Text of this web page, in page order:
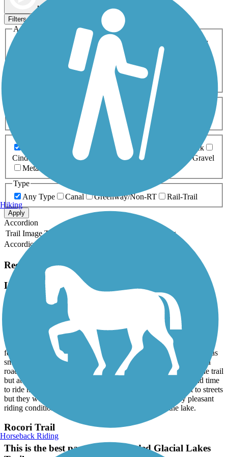
Map view
Filters
Activities
ATV
Cross Country
Dog Walking Geocaching
Horseback Riding
Inline Skating
Mountain Biking
Snowmobiling Walking
Wheelchair
0-5 Miles 5-10 Miles
Asphalt Ballast Boardwalk
Brick
Cinder
Concrete Crushed Stone Dirt
Gravel
Metal
Type
Any Type
Canal Greenway/Non-RT Rail-Trail
Apply
Accordion
Trail Image Trail Name
Rating
Accordion
Recent Trail Reviews
Lake Koronis Recreational Trail
john.kf0m
We rode part of it and found asphalt surface in good condition. A
few places near town had some bumps but most of the surface was
smooth. Trail was well marked with signs and where it crossed a
road had signs to warn drivers. There were some walkers on the trail
but at the time we rode it wasn’t crowded at all. I wish we had time
to ride more of it. Most of the tail we were on was adjacent to streets
but they were low traffic so it wasn’t noisy and was very pleasant
riding conditions some spots had very nice view of the lake.
Rocori Trail
This is the best part of the extended Glacial Lakes
Hiking
Horseback Riding